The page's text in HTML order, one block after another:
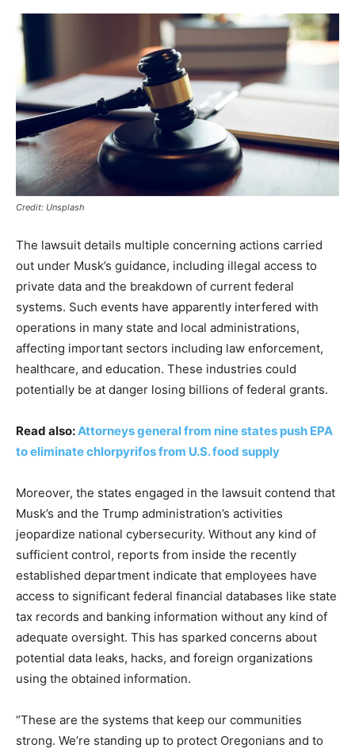
Credit: Unsplash
The lawsuit details multiple concerning actions carried
out under Musk’s guidance, including illegal access to
private data and the breakdown of current federal
systems. Such events have apparently interfered with
operations in many state and local administrations,
affecting important sectors including law enforcement,
healthcare, and education. These industries could
potentially be at danger losing billions of federal grants.
Read also:Attorneys general from nine states push EPA
to eliminate chlorpyrifos from U.S. food supply
Moreover, the states engaged in the lawsuit contend that
Musk’s and the Trump administration’s activities
jeopardize national cybersecurity. Without any kind of
sufficient control, reports from inside the recently
established department indicate that employees have
access to significant federal financial databases like state
tax records and banking information without any kind of
adequate oversight. This has sparked concerns about
potential data leaks, hacks, and foreign organizations
using the obtained information.
“These are the systems that keep our communities
strong. We’re standing up to protect Oregonians and to